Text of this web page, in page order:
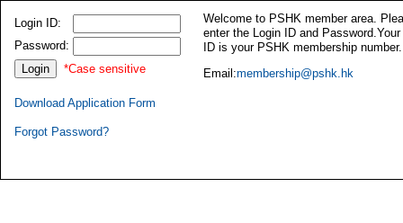
Login ID:
Password:
*Case sensitive
Download Application Form
Forgot Password?
Welcome to PSHK member area.
enter the Login ID and Password.Your
ID is your PSHK membership number.
Email:membership@pshk.hk